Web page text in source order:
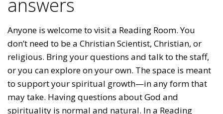
answers
Anyone is welcome to visit a Reading Room. You
don’t need to be a Christian Scientist, Christian, or
religious. Bring your questions and talk to the staff,
or you can explore on your own. The space is meant
to support your spiritual growth—in any form that
may take. Having questions about God and
spirituality is normal and natural. In a Reading